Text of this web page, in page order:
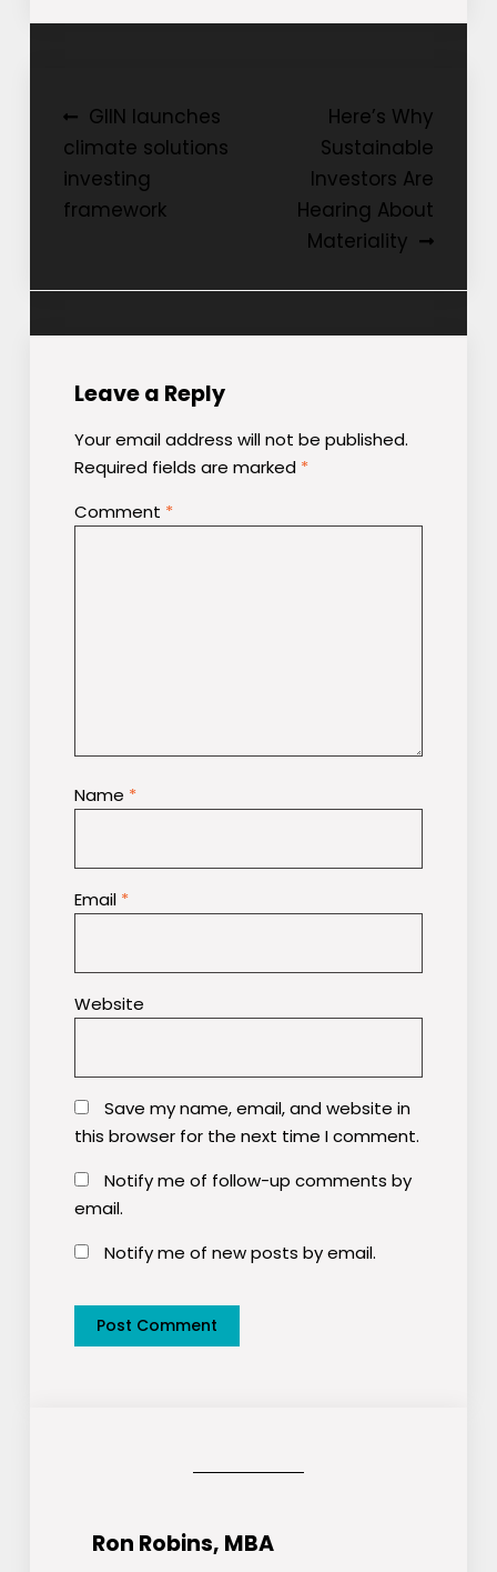
Post
navigation
GIIN launches
climate solutions
investing
framework
Here’s Why
Sustainable
Investors Are
Hearing About
Materiality
Leave a Reply
Your email address will not be published.
Required fields are marked *
Comment *
Name *
Email *
Website
Save my name, email, and website in
this browser for the next time I comment.
Notify me of follow-up comments by
email.
Notify me of new posts by email.
Ron Robins, MBA